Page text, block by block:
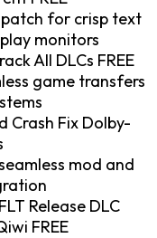
for crisp text
monitors
All DLCs FREE
game transfers
Crash Fix Dolby-
mod and
Release DLC
FREE